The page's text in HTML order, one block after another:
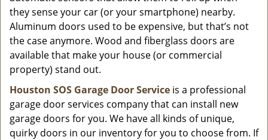
they sense your car (or your smartphone) nearby.
Aluminum doors used to be expensive, but that’s not
the case anymore. Wood and fiberglass doors are
available that make your house (or commercial
property) stand out.
Houston SOS Garage Door Service is a professional
garage door services company that can install new
garage doors for you. We have all kinds of unique,
quirky doors in our inventory for you to choose from. If